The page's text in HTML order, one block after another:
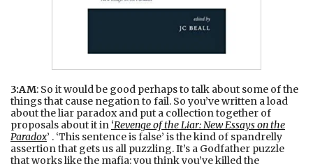
3:AM: So it would be good perhaps to talk about some of the
things that cause negation to fail. So you’ve written a load
about the liar paradox and put a collection together of
proposals about it in ‘Revenge of the Liar: New Essays on the
Paradox’ . ‘This sentence is false’ is the kind of spandrelly
assertion that gets us all puzzling. It’s a Godfather puzzle
that works like the mafia: you think you’ve killed the